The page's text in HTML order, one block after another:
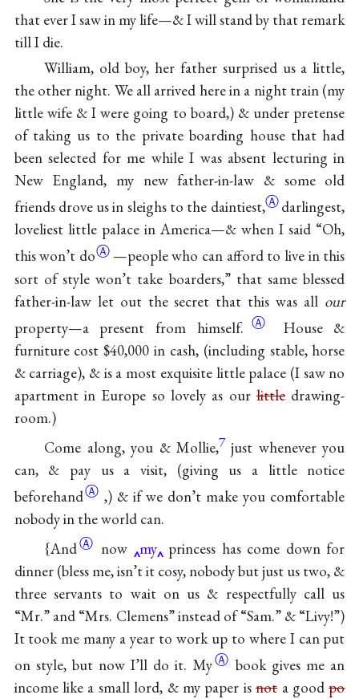
that ever I saw in my life—& I will stand by that remark
till I die.
William, old boy, her father surprised us a little,
the other night. We all arrived here in a night train (my
little wife & I were going to board,) & under pretense
of taking us to the private boarding house that had
been selected for me while I was absent lecturing in
New England, my new father-in-law & some old
friends drove us in sleighs to the daintiest,Ⓐdarlingest,
loveliest little palace in America—& when I said “Oh,
thiswon’t doⒶ —people who can afford to live in this
sort of style won’t take boarders,” that same blessed
father-in-law let out the secret that this was all our
property—a present from himself. Ⓐ
House &
furniture cost $40,000 in cash, (including stable, horse
& carriage), & is a most exquisite little palace (I saw no
apartment in Europe so lovely as ourlittle drawing-
room.)
Come along, you & Mollie,7 just whenever you
can, & pay us a visit, (giving us a little notice
beforehandⒶ ,) & if we don’t make you comfortable
nobody in the world can.
{AndⒶ now my
princess has come down for
dinner (bless me, isn’t it cosy, nobody but just us two, &
three servants to wait on us & respectfully call us
“Mr.” and “Mrs. Clemens” instead of “Sam.” & “Livy!”)
It took me many a year to work up to where I can put
on style, but now I’ll doit. MyⒶ book gives me an
income like a small lord, & my paper isnota goodpo